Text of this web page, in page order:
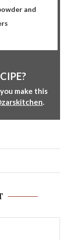
and
make this
.